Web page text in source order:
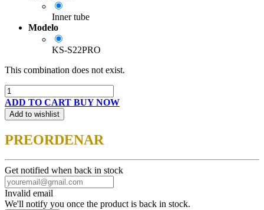
Inner tube
Modelo
KS-S22PRO
This combination does not exist.
ADD TO CART BUY NOW
Add to wishlist
PREORDENAR
Get notified when back in stock
Invalid email
We'll notify you once the product is back in stock.